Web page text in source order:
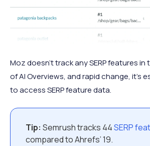
Moz doesn’t track any SERP features in
of AI Overviews, and rapid change, it’s
to access SERP feature data.
Tip: Semrush tracks 44SERP
compared to Ahrefs’ 19.